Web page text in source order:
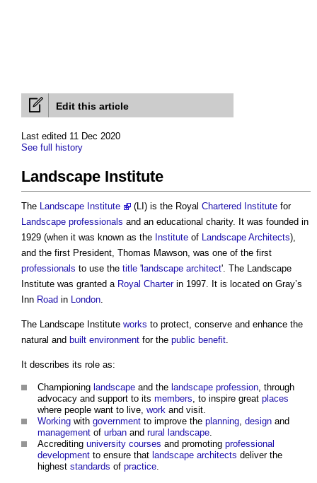
Edit this article
Last edited 11 Dec 2020
See full history
Landscape Institute
The Landscape Institute (LI) is the Royal Chartered Institute for
Landscape professionals and an educational charity. It was founded in
1929 (when it was known as the Institute of Landscape Architects),
and the first President, Thomas Mawson, was one of the first
professionals to use the title ' landscape architect'. The Landscape
Institute was granted a Royal Charterin 1997. It is located on Gray’s
Inn Road in London.
The Landscape Institute works to protect, conserve and enhance the
natural and built environment for the public benefit.
It describes its role as:
Championing landscape and the landscape profession, through
advocacy and support to its members, to inspire great places
where people want to live, work and visit.
Working with government to improve the planning, design and
management of urban and rural landscape.
Accrediting university courses and promoting professional
development to ensure that landscape architects deliver the
highest standards of practice.